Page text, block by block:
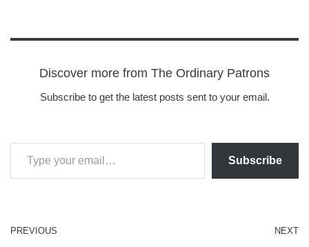
Discover more from The Ordinary Patrons
Subscribe to get the latest posts sent to your email.
Subscribe
PREVIOUS NEXT